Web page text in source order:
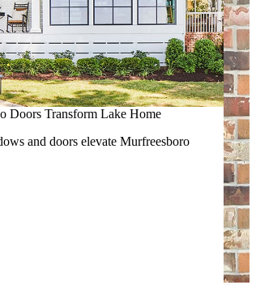
Doors Transform Lake Home
and doors elevate Murfreesboro